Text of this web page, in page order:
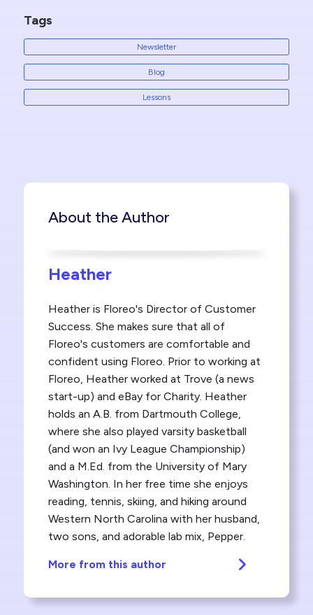
Tags
Newsletter
Blog
Lessons
About the Author
Heather
Heather is Floreo's Director of Customer
Success. She makes sure that all of
Floreo's customers are comfortable and
confident using Floreo. Prior to working at
Floreo, Heather worked at Trove (a news
start-up) and eBay for Charity. Heather
holds an A.B. from Dartmouth College,
where she also played varsity basketball
(and won an Ivy League Championship)
and a M.Ed. from the University of Mary
Washington. In her free time she enjoys
reading, tennis, skiing, and hiking around
Western North Carolina with her husband,
two sons, and adorable lab mix, Pepper.
More from this author